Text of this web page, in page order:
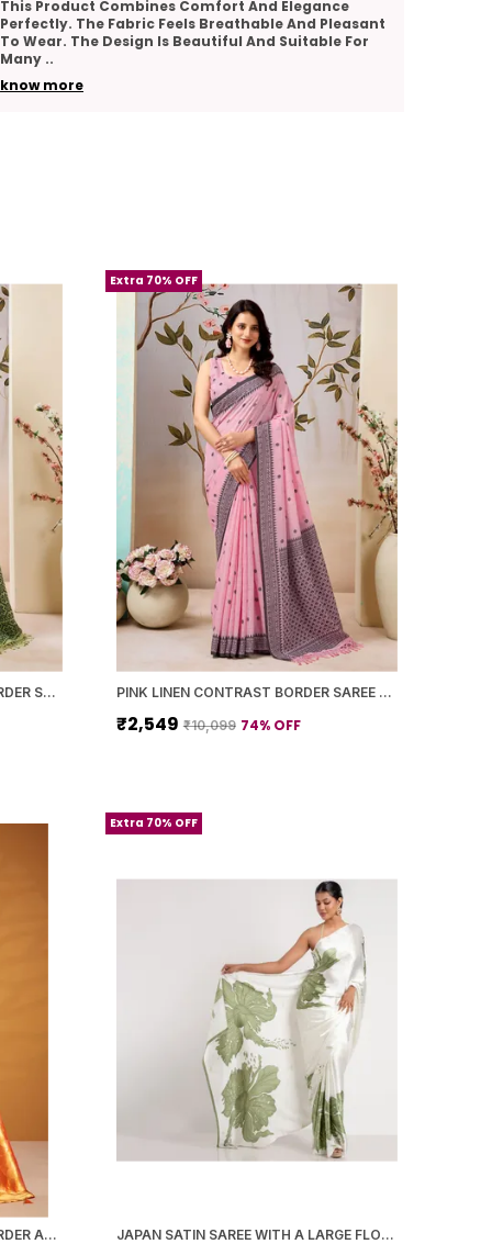
addition to your wardrobe.
A must-have for women who appreciate
premium quality and classic elegance in
I Really Appreciate The Quality And Comfort Of
This Product. The Fabric Feels Soft And Smooth.
The Design Looks Graceful And Stylish. The
Stitching Is
know more
LIGHT GREEN LINEN PRINTED BORDER SAREE WITH BLOUSE PIECE FOR WOMEN
Extra 70% OFF
PINK LINEN CONTRAST BORDER SAREE WITH BLOUSE PIECE FOR WOMEN
₹2,549 ₹10,099 74% OFF
ORANGE PAITHANI SILK ZARI BORDER AND WOVEN MOTIFS SAREE WITH BLOUSE PIECE FOR WOMEN
Extra 70% OFF
JAPAN SATIN SAREE WITH A LARGE FLORAL DIGITAL PRINT